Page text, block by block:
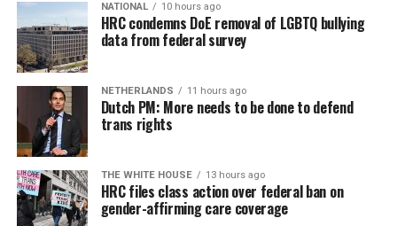
NATIONAL 10 hours ago
HRC condemns DoE removal of LGBTQ bullying
data from federal survey
NETHERLANDS 11 hours ago
Dutch PM: More needs to be done to defend
trans rights
THE WHITE HOUSE 13 hours ago
HRC files class action over federal ban on
gender-affirming care coverage